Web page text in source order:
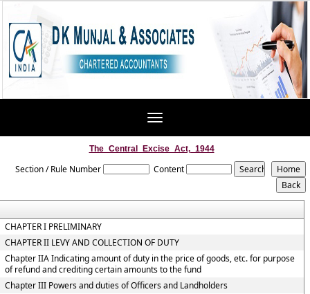
Toggle
The_Central_Excise_Act,_1944
Section / Rule Number Content
CHAPTER I PRELIMINARY
CHAPTER II LEVY AND COLLECTION OF DUTY
Chapter IIA Indicating amount of duty in the price of goods, etc. for purpose
of refund and crediting certain amounts to the fund
Chapter III Powers and duties of Officers and Landholders